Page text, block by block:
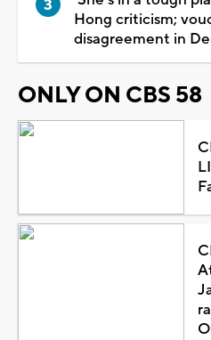
Hong criticism;
disagreement in
ONLY ON CBS 58